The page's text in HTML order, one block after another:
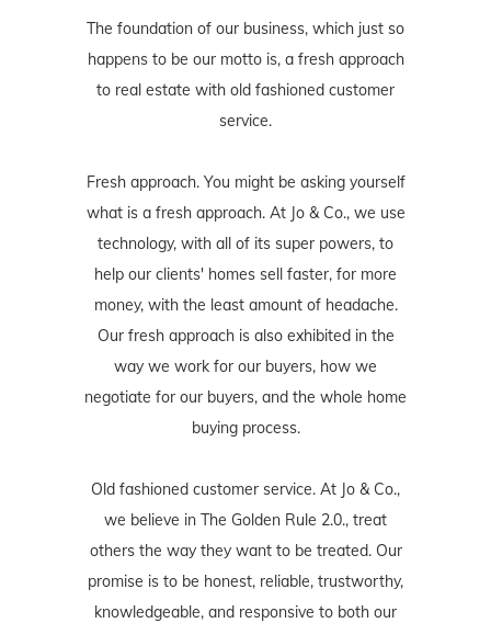
The foundation of our business, which just so
happens to be our motto is, a fresh approach
to real estate with old fashioned customer
service.
Fresh approach. You might be asking yourself
what is a fresh approach. At Jo & Co., we use
technology, with all of its super powers, to
help our clients' homes sell faster, for more
money, with the least amount of headache.
Our fresh approach is also exhibited in the
way we work for our buyers, how we
negotiate for our buyers, and the whole home
buying process.
Old fashioned customer service. At Jo & Co.,
we believe in The Golden Rule 2.0., treat
others the way they want to be treated. Our
promise is to be honest, reliable, trustworthy,
knowledgeable, and responsive to both our